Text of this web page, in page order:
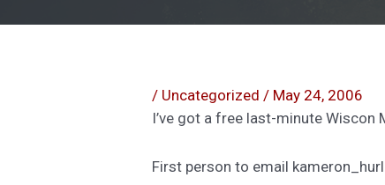
/ Uncategorized / May 24, 2006
I’ve got a free last-minute Wiscon
First person to email